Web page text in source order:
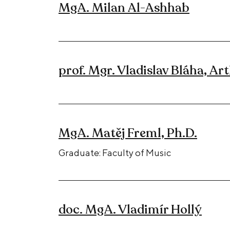
MgA. Milan Al-Ashhab
prof. Mgr. Vladislav Bláha,
MgA. Matěj Freml, Ph.D.
Graduate: Faculty of Music
doc. MgA. Vladimír Hollý